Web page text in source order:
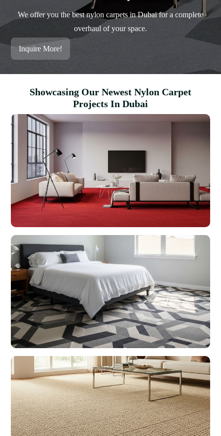
We offer you the best nylon carpets in Dubai for a complete
overhaul of your space.
Inquire More!
Showcasing Our Newest Nylon Carpet
Projects In Dubai